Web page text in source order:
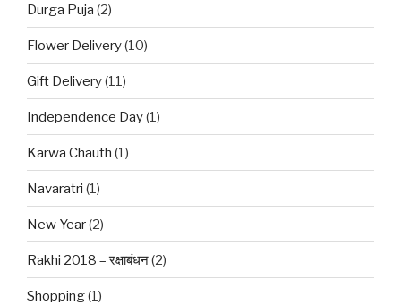
Durga Puja (2)
Flower Delivery(10)
Gift Delivery(11)
Independence Day(1)
Karwa Chauth (1)
Navaratri (1)
New Year(2)
Rakhi 2018 – रक्षाबंधन(2)
Shopping(1)